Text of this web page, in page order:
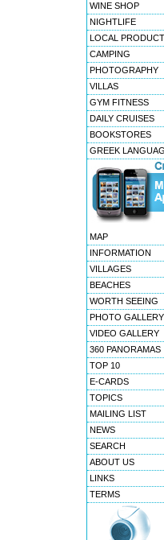
WINE SHOP
NIGHTLIFE
LOCAL
CAMPING
PHOTOGRAPHY
VILLAS
GYM FITNESS
DAILY CRUISES
BOOKSTORES
GREEK
MAP
INFORMATION
VILLAGES
BEACHES
WORTH SEEING
PHOTO GALLERY
VIDEO GALLERY
360 PANORAMAS
TOP 10
E-CARDS
TOPICS
MAILING LIST
NEWS
SEARCH
ABOUT US
LINKS
TERMS